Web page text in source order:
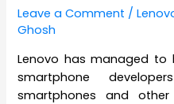
Leave a Comment /
Ghosh
Lenovo has managed
smartphone
smartphones and